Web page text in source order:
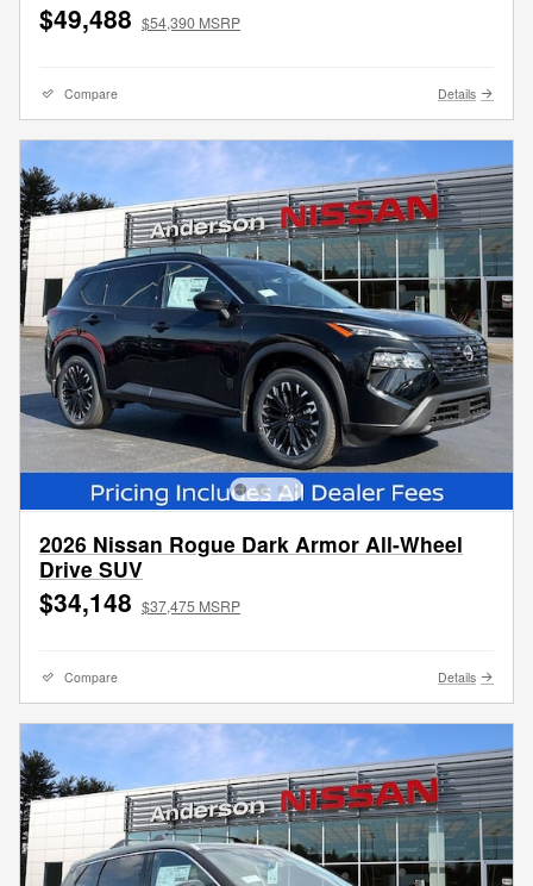
$49,488 $54,390 MSRP
Compare Details
2026 Nissan Rogue Dark Armor All-Wheel
Drive SUV
$34,148 $37,475 MSRP
Compare Details